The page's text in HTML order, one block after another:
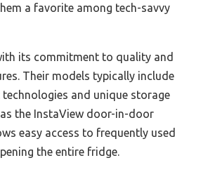
a favorite among tech-savvy
its commitment to quality and
Their models typically include
and unique storage
the InstaView door-in-door
easy access to frequently used
the entire fridge.